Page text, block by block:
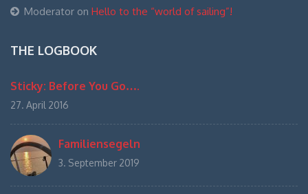
Moderator on Hello to the “world of sailing”!
THE LOGBOOK
Sticky: Before You Go….
27. April 2016
Familiensegeln
3. September 2019